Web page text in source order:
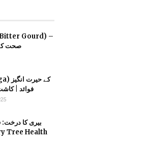
صحت کے
فوائد |
بیری کا درخت: